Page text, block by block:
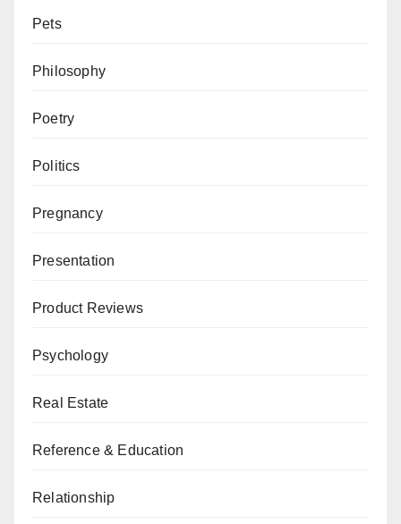
Pets
Philosophy
Poetry
Politics
Pregnancy
Presentation
Product Reviews
Psychology
Real Estate
Reference & Education
Relationship